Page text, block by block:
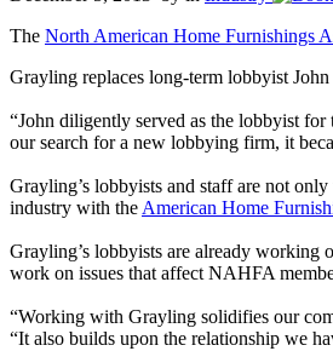
The North American Home Furnishings
Grayling replaces long-term lobbyist
“John diligently served as the lobbyist
our search for a new lobbying firm, it
Grayling’s lobbyists and staff are not
industry with the American Home
Grayling’s lobbyists are already working
work on issues that affect NAHFA
“Working with Grayling solidifies our
“It also builds upon the relationship we